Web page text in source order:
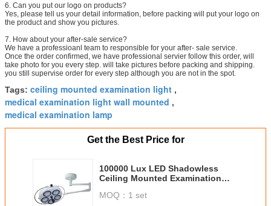
6. Can you put our logo on products?
Yes, please tell us your detail information, before packing will put your logo on
the product and show you pictures.
7. How about your after-sale service?
We have a professioanl team to responsible for your after- sale service.
Once the order confirmed, we have professional servier follow this order, will
take photo for you every step. will take pictures before packing and shipping.
you still supervise order for every step although you are not in the spot.
Tags: ceiling mounted examination light ,
medical examination light wall mounted ,
medical examination lamp
Get the Best Price for
100000 Lux LED Shadowless
Ceiling Mounted Examination
Dome
MOQ： 1 set